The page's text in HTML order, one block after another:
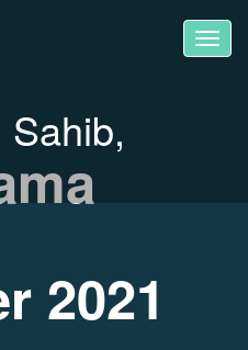
2021